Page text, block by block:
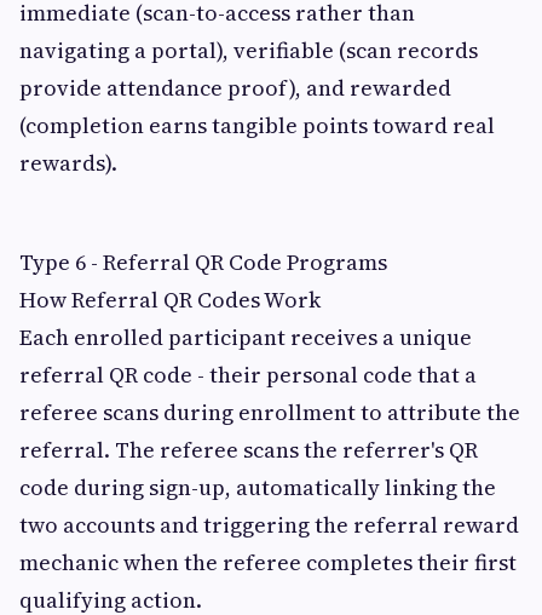
immediate (scan-to-access rather than
navigating a portal), verifiable (scan records
provide attendance proof), and rewarded
(completion earns tangible points toward real
rewards).
Type 6 - Referral QR Code Programs
How Referral QR Codes Work
Each enrolled participant receives a unique
referral QR code - their personal code that a
referee scans during enrollment to attribute the
referral. The referee scans the referrer's QR
code during sign-up, automatically linking the
two accounts and triggering the referral reward
mechanic when the referee completes their first
qualifying action.